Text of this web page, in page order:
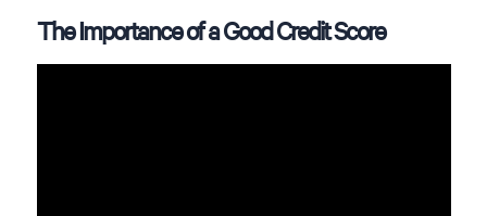
The Importance of a Good Credit Score